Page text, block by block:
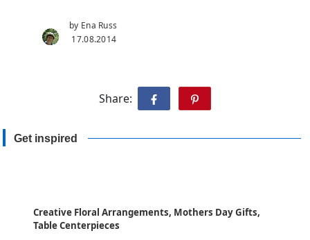
by Ena Russ
17.08.2014
Share:
Get inspired
Creative Floral Arrangements, Mothers Day Gifts,
Table Centerpieces